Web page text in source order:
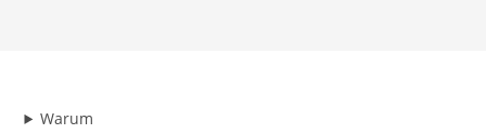
Warum